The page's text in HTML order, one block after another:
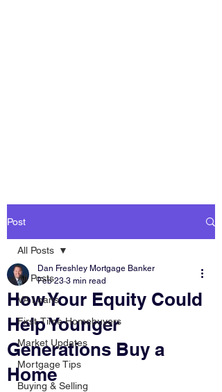
Post
All Posts
VA Loans
First-Time Homebuyers
Market Updates
Mortgage Tips
Buying & Selling
All Posts
How Your Equity Could
Help Younger
Generations Buy a
Home
Dan Freshley Mortgage Banker
Feb 23 3 min read